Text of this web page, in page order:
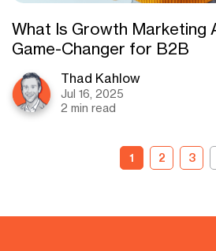
What Is Growth Marketing
Game-Changer for B2B
Thad Kahlow
Jul 16, 2025
2 min read
1 2 3